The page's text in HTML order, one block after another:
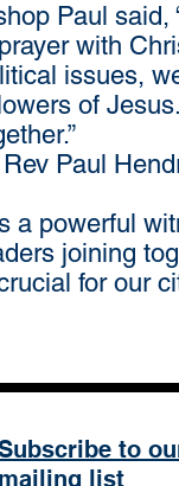
Paul said,
with
issues,
of
Rev Paul
a powerful
joining
for our
to
mailing list